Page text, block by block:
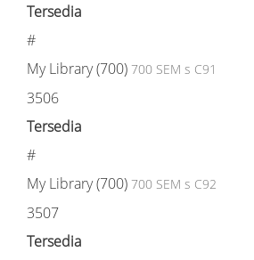
Tersedia
#
My Library (700) 700 SEM s C91
3506
Tersedia
#
My Library (700) 700 SEM s C92
3507
Tersedia